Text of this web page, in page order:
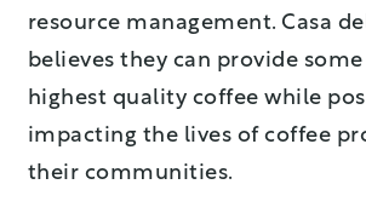
resource management. Casa
believes they can provide
highest quality coffee while
impacting the lives of coffee
their communities.